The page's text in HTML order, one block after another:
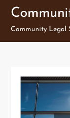
Skip
content
Community Legal